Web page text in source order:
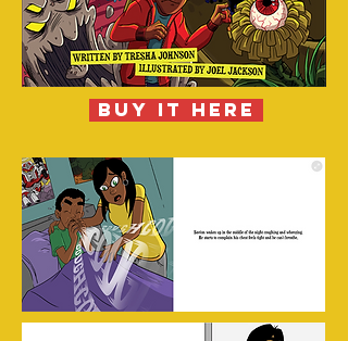
buy it here